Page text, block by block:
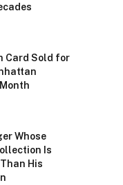
Card Sold for
Whose
Is
His